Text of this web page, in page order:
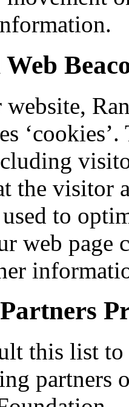
the visitor
to
web page
this list
partners